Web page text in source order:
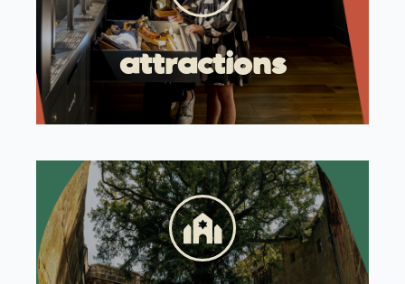
attractions